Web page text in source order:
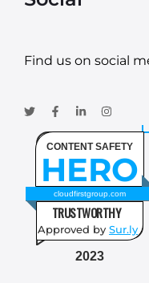
Find us on social
CONTENT SAFETY
HERO
cloudfirstgroup.com
TRUSTWORTHY
Approved by Sur.ly
2023